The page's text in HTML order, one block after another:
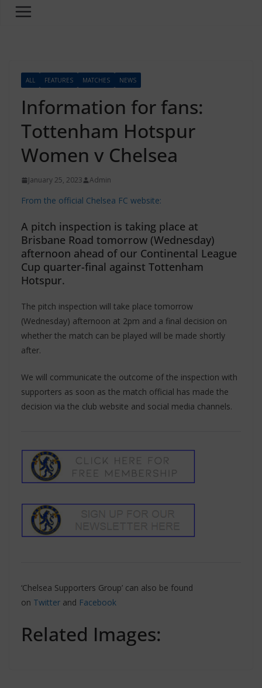
ALL FEATURES MATCHES NEWS
Information for fans:
Tottenham Hotspur
Women v Chelsea
January 25, 2023 Admin
From the official Chelsea FC website:
A pitch inspection is taking place at
Brisbane Road tomorrow (Wednesday)
afternoon ahead of our Continental League
Cup quarter-final against Tottenham
Hotspur.
The pitch inspection will take place tomorrow
(Wednesday) afternoon at 2pm and a final decision on
whether the match can be played will be made shortly
after.
We will communicate the outcome of the inspection with
supporters as soon as the match official has made the
decision via the club website and social media channels.
‘Chelsea Supporters Group’ can also be found
on Twitter and Facebook
Related Images: